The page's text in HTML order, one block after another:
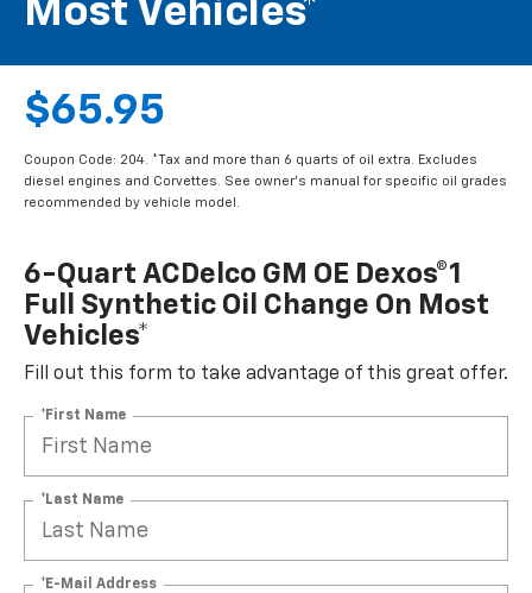
Most Vehicles*
$65.95
Coupon Code: 204. *Tax and more than 6 quarts of oil extra. Excludes
diesel engines and Corvettes. See owner's manual for specific oil grades
recommended by vehicle model.
6-Quart ACDelco GM OE Dexos®1
Full Synthetic Oil Change On Most
Vehicles*
Fill out this form to take advantage of this great offer.
*First Name
*Last Name
*E-Mail Address